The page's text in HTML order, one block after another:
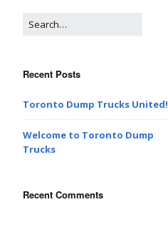
Recent Posts
Toronto Dump Trucks United!
Welcome to Toronto Dump
Trucks
Recent Comments